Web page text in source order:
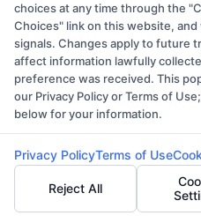
education, health
more, catering to
fields.
Q: Are the online
University of Memphis
A: Yes, all online
University of
choices at any time through the
Choices" link on this website,
signals. Changes apply to future
affect information lawfully
preference was received. This
our Privacy Policy or Terms of
below for your information.
Privacy PolicyTerms of Use
Reject All